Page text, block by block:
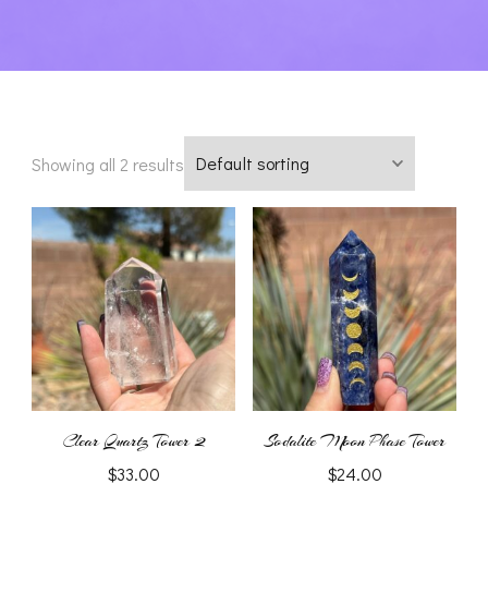
Showing all 2 results
Clear Quartz Tower 2
$33.00
Sodalite Moon Phase Tower
$24.00